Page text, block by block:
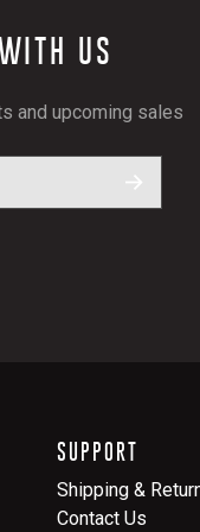
US
and upcoming sales
SUPPORT
Shipping &
Contact Us